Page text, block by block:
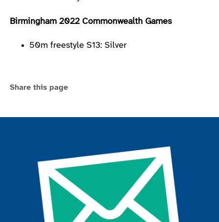
Birmingham 2022 Commonwealth Games
50m freestyle S13: Silver
Share this page